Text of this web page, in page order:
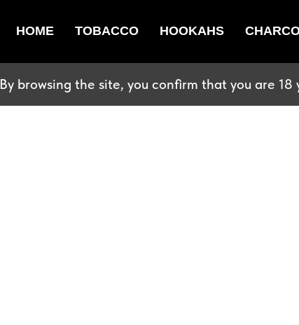
HOME TOBACCO HOOKAHS
By browsing the site, you confirm that you are